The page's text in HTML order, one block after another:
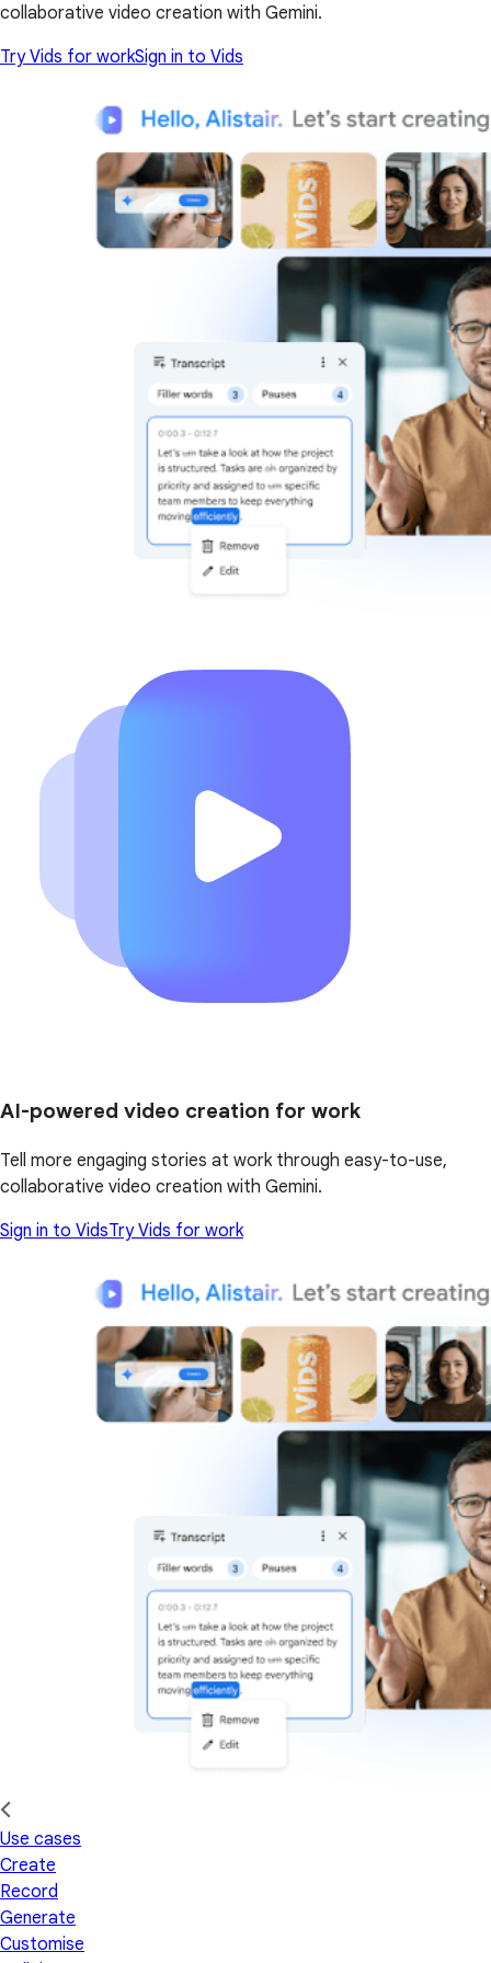
collaborative video creation with Gemini.
Try Vids for workSign in to Vids
AI-powered video creation for work
Tell more engaging stories at work through easy-to-use,
collaborative video creation with Gemini.
Sign in to VidsTry Vids for work
Use cases
Create
Record
Generate
Customise